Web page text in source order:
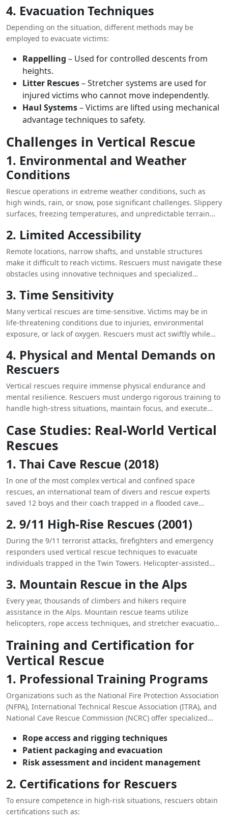
4. Evacuation Techniques
Depending on the situation, different methods may be
employed to evacuate victims:
Rappelling – Used for controlled descents from
heights.
Litter Rescues– Stretcher systems are used for
injured victims who cannot move independently.
Haul Systems– Victims are lifted using mechanical
advantage techniques to safety.
Challenges in Vertical Rescue
1. Environmental and Weather
Conditions
Rescue operations in extreme weather conditions, such as
high winds, rain, or snow, pose significant challenges. Slippery
surfaces, freezing temperatures, and unpredictable terrain
2. Limited Accessibility
Remote locations, narrow shafts, and unstable structures
make it difficult to reach victims. Rescuers must navigate these
obstacles using innovative techniques and specialized
3. Time Sensitivity
Many vertical rescues are time-sensitive. Victims may be in
life-threatening conditions due to injuries, environmental
exposure, or lack of oxygen. Rescuers must act swiftly while
4. Physical and Mental Demands on
Rescuers
Vertical rescues require immense physical endurance and
mental resilience. Rescuers must undergo rigorous training to
handle high-stress situations, maintain focus, and execute
Case Studies: Real-World Vertical
Rescues
1. Thai Cave Rescue (2018)
In one of the most complex vertical and confined space
rescues, an international team of divers and rescue experts
saved 12 boys and their coach trapped in a flooded cave
techniques, including anesthetizing the boys to safely
transport them through narrow passages.
2. 9/11 High-Rise Rescues (2001)
During the 9/11 terrorist attacks, firefighters and emergency
responders used vertical rescue techniques to evacuate
individuals trapped in the Twin Towers. Helicopter-assisted
saving lives.
3. Mountain Rescue in the Alps
Every year, thousands of climbers and hikers require
assistance in the Alps. Mountain rescue teams utilize
helicopters, rope access techniques, and stretcher evacuations
slopes.
Training and Certification for
Vertical Rescue
1. Professional Training Programs
Organizations such as the National Fire Protection Association
(NFPA), International Technical Rescue Association (ITRA), and
National Cave Rescue Commission (NCRC) offer specialized
Rope access and rigging techniques
Patient packaging and evacuation
Risk assessment and incident management
2. Certifications for Rescuers
To ensure competence in high-risk situations, rescuers obtain
certifications such as: